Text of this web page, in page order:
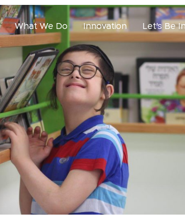
What We Do Innovation Let’s Be